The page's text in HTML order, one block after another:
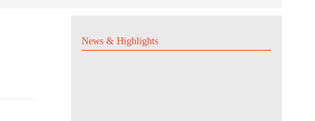
News & Highlights